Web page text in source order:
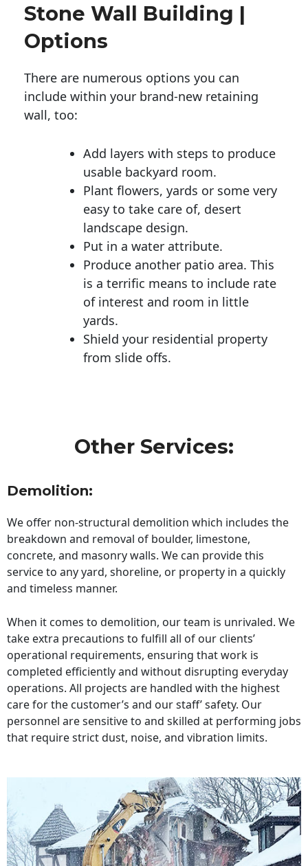
Stone Wall Building |
Options
There are numerous options you can
include within your brand-new retaining
wall, too:
Add layers with steps to produce
usable backyard room.
Plant flowers, yards or some very
easy to take care of, desert
landscape design.
Put in a water attribute.
Produce another patio area. This
is a terrific means to include rate
of interest and room in little
yards.
Shield your residential property
from slide offs.
Other Services:
Demolition:
We offer non-structural demolition which includes the
breakdown and removal of boulder, limestone,
concrete, and masonry walls. We can provide this
service to any yard, shoreline, or property in a quickly
and timeless manner.
When it comes to demolition, our team is unrivaled. We
take extra precautions to fulfill all of our clients’
operational requirements, ensuring that work is
completed efficiently and without disrupting everyday
operations. All projects are handled with the highest
care for the customer’s and our staff’ safety. Our
personnel are sensitive to and skilled at performing jobs
that require strict dust, noise, and vibration limits.